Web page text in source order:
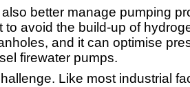
better manage pumping
to avoid the build-up of
and it can optimise
firewater pumps.
Like most industrial